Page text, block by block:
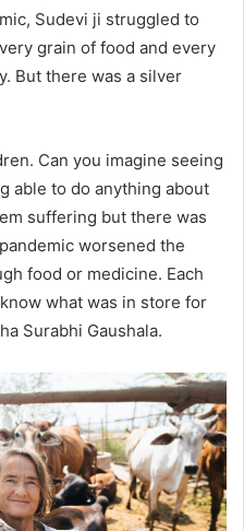
Sudevi ji struggled to
grain of food and every
But there was a silver
Can you imagine seeing
able to do anything about
suffering but there was
worsened the
food or medicine. Each
what was in store for
Surabhi Gaushala.